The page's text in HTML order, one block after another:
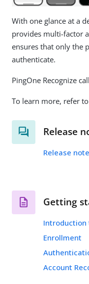
With one glance at a
provides multi-factor
ensures that only the
authenticate.
PingOne Recognize
To learn more, refer
Release
Release
Getting
Introduction
Enrollment
Account